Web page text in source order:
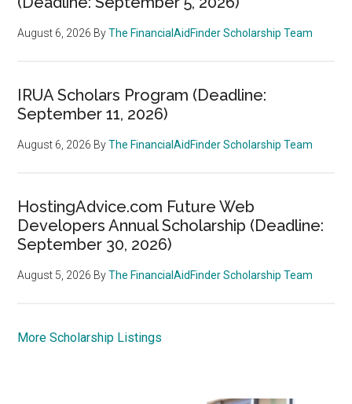
August 6, 2026 ByThe FinancialAidFinder Scholarship Team
IRUA Scholars Program (Deadline:
September 11, 2026)
August 6, 2026 ByThe FinancialAidFinder Scholarship Team
HostingAdvice.com Future Web
Developers Annual Scholarship (Deadline:
September 30, 2026)
August 5, 2026 ByThe FinancialAidFinder Scholarship Team
More Scholarship Listings